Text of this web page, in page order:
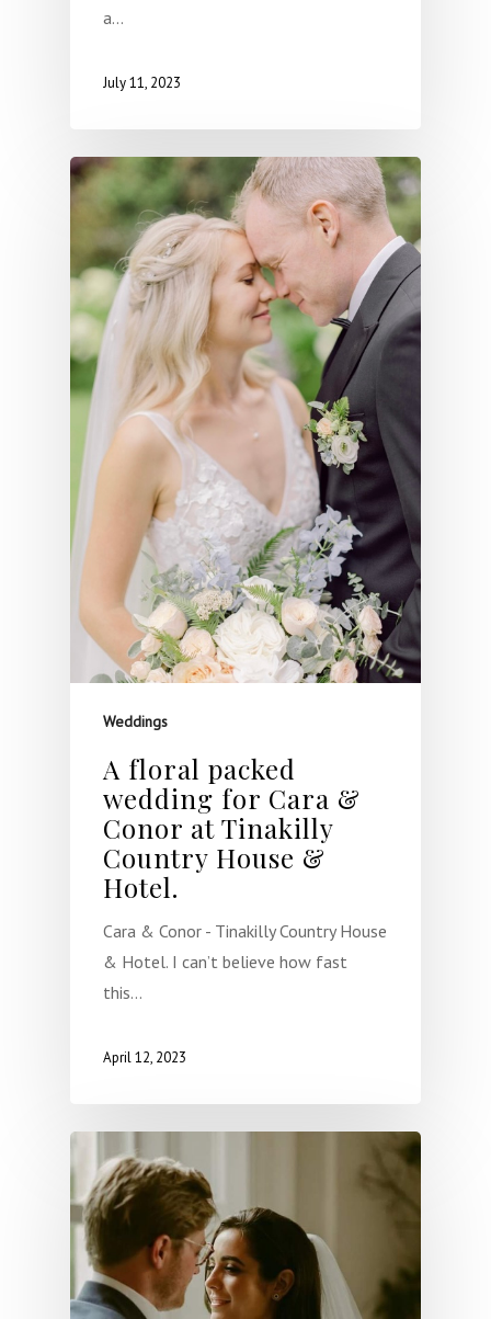
a…
July 11, 2023
Weddings
A floral packed
wedding for Cara &
Conor at Tinakilly
Country House &
Hotel.
Cara & Conor - Tinakilly Country House
& Hotel. I can’t believe how fast
this…
April 12, 2023